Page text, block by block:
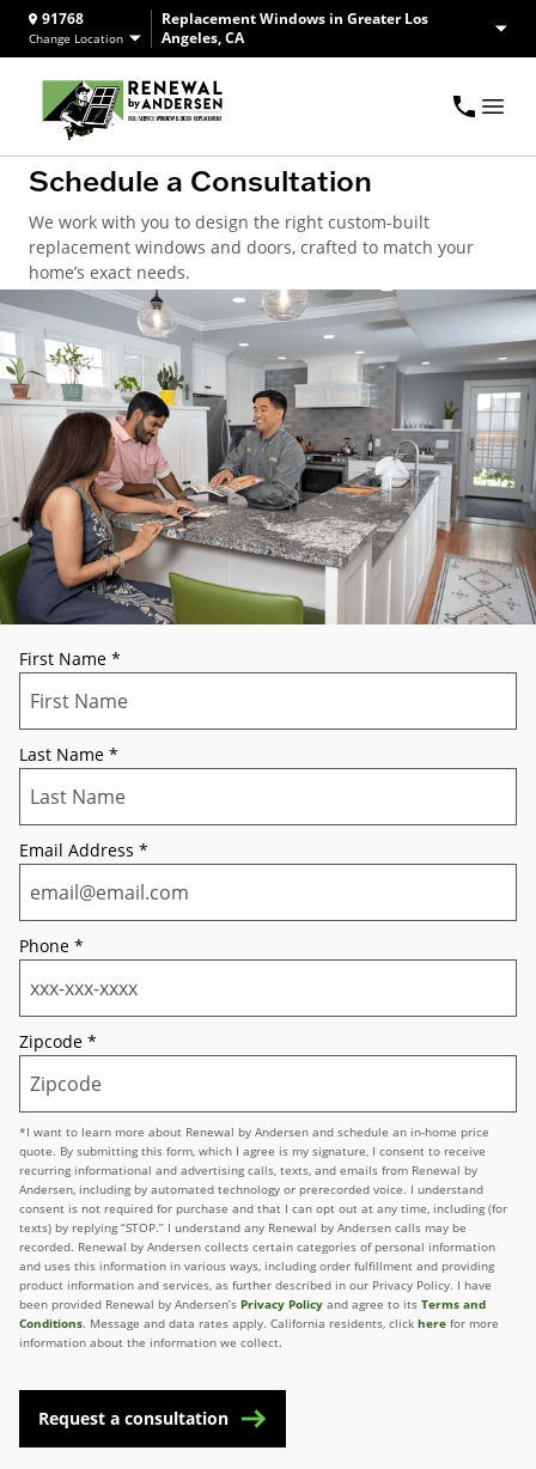
91768
Change Location
Replacement Windows in Greater Los
Angeles, CA
Schedule a Consultation
We work with you to design the right custom-built
replacement windows and doors, crafted to match your
home’s exact needs.
First Name *
Last Name *
Email Address *
Phone *
Zipcode *
*I want to learn more about Renewal by Andersen and schedule an in-home price
quote. By submitting this form, which I agree is my signature, I consent to receive
recurring informational and advertising calls, texts, and emails from Renewal by
Andersen, including by automated technology or prerecorded voice. I understand
consent is not required for purchase and that I can opt out at any time, including (for
texts) by replying “STOP.” I understand any Renewal by Andersen calls may be
recorded. Renewal by Andersen collects certain categories of personal information
and uses this information in various ways, including order fulfillment and providing
product information and services, as further described in our Privacy Policy. I have
been provided Renewal by Andersen’s Privacy Policy and agree to its Terms and
Conditions. Message and data rates apply. California residents, click here for more
information about the information we collect.
Request a consultation